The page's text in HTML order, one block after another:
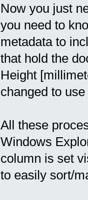
Now you just
you need to
metadata to
that hold the
Height
changed to
All these
Windows
column is set
to easily sort/